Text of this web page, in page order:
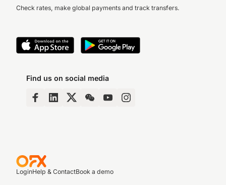
Check rates, make global payments and track transfers.
Find us on social media
LoginHelp & ContactBook a demo